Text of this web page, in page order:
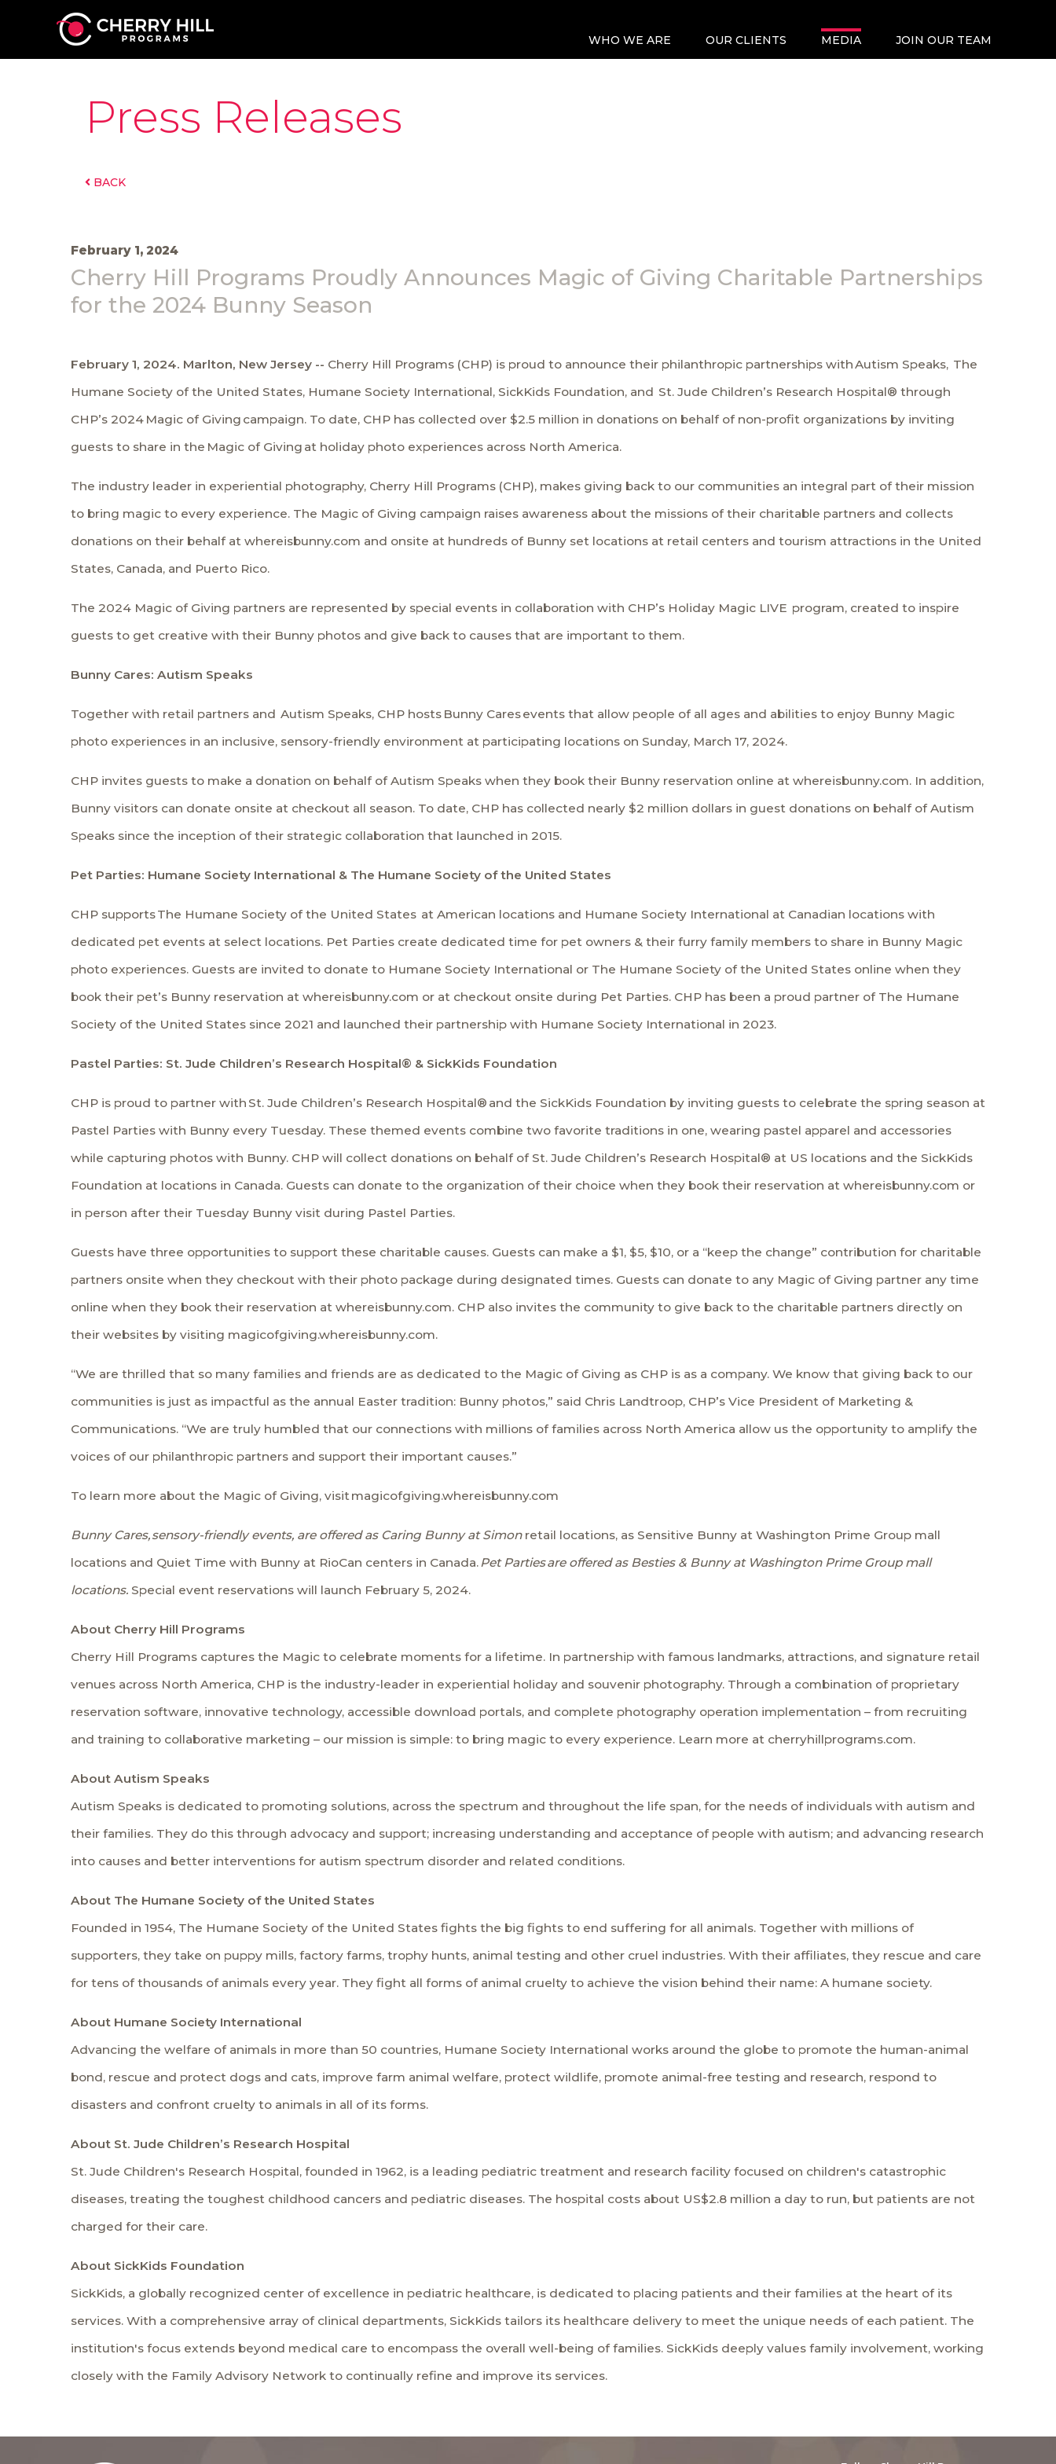
WHO WE ARE OUR CLIENTS MEDIA JOIN OUR TEAM
Press Releases
BACK
February 1, 2024
Cherry Hill Programs Proudly Announces Magic of Giving Charitable Partnerships
for the 2024 Bunny Season
February 1, 2024. Marlton, New Jersey -- Cherry Hill Programs (CHP) is proud to announce their philanthropic partnerships withAutism Speaks, The
Humane Society of the United States, Humane Society International, SickKids Foundation, and St. Jude Children’s Research Hospital® through
CHP’s 2024 Magic of Giving campaign. To date, CHP has collected over $2.5 million in donations on behalf of non-profit organizations by inviting
guests to share in the Magic of Giving at holiday photo experiences across North America.
The industry leader in experiential photography, Cherry Hill Programs (CHP), makes giving back to our communities an integral part of their mission
to bring magic to every experience. The Magic of Giving campaign raises awareness about the missions of their charitable partners and collects
donations on their behalf at whereisbunny.com and onsite at hundreds of Bunny set locations at retail centers and tourism attractions in the United
States, Canada, and Puerto Rico.
The 2024 Magic of Giving partners are represented by special events in collaboration with CHP’s Holiday Magic LIVE program, created to inspire
guests to get creative with their Bunny photos and give back to causes that are important to them.
Bunny Cares: Autism Speaks
Together with retail partners and Autism Speaks, CHP hosts Bunny Caresevents that allow people of all ages and abilities to enjoy Bunny Magic
photo experiences in an inclusive, sensory-friendly environment at participating locations on Sunday, March 17, 2024.
CHP invites guests to make a donation on behalf of Autism Speaks when they book their Bunny reservation online at whereisbunny.com. In addition,
Bunny visitors can donate onsite at checkout all season. To date, CHP has collected nearly $2 million dollars in guest donations on behalf of Autism
Speaks since the inception of their strategic collaboration that launched in 2015.
Pet Parties: Humane Society International & The Humane Society of the United States
CHP supportsThe Humane Society of the United States at American locations and Humane Society International at Canadian locations with
dedicated pet events at select locations. Pet Parties create dedicated time for pet owners & their furry family members to share in Bunny Magic
photo experiences. Guests are invited to donate to Humane Society International or The Humane Society of the United States online when they
book their pet’s Bunny reservation at whereisbunny.com or at checkout onsite during Pet Parties. CHP has been a proud partner of The Humane
Society of the United States since 2021 and launched their partnership with Humane Society International in 2023.
Pastel Parties: St. Jude Children’s Research Hospital® & SickKids Foundation
CHP is proud to partner with St. Jude Children’s Research Hospital® and the SickKids Foundation by inviting guests to celebrate the spring season at
Pastel Parties with Bunny every Tuesday. These themed events combine two favorite traditions in one, wearing pastel apparel and accessories
while capturing photos with Bunny. CHP will collect donations on behalf of St. Jude Children’s Research Hospital® at US locations and the SickKids
Foundation at locations in Canada. Guests can donate to the organization of their choice when they book their reservation at whereisbunny.com or
in person after their Tuesday Bunny visit during Pastel Parties.
Guests have three opportunities to support these charitable causes. Guests can make a $1, $5, $10, or a “keep the change” contribution for charitable
partners onsite when they checkout with their photo package during designated times. Guests can donate to any Magic of Giving partner any time
online when they book their reservation at whereisbunny.com. CHP also invites the community to give back to the charitable partners directly on
their websites by visiting magicofgiving.whereisbunny.com.
“We are thrilled that so many families and friends are as dedicated to the Magic of Giving as CHP is as a company. We know that giving back to our
communities is just as impactful as the annual Easter tradition: Bunny photos,” said Chris Landtroop, CHP’s Vice President of Marketing &
Communications. “We are truly humbled that our connections with millions of families across North America allow us the opportunity to amplify the
voices of our philanthropic partners and support their important causes.”
To learn more about the Magic of Giving, visitmagicofgiving.whereisbunny.com
Bunny Cares,sensory-friendly events, are offered as Caring Bunny at Simon retail locations, as Sensitive Bunny at Washington Prime Group mall
locations and Quiet Time with Bunny at RioCan centers in Canada.Pet Partiesare offered as Besties & Bunny at Washington Prime Group mall
locations. Special event reservations will launch February 5, 2024.
About Cherry Hill Programs
Cherry Hill Programs captures the Magic to celebrate moments for a lifetime. In partnership with famous landmarks, attractions, and signature retail
venues across North America, CHP is the industry-leader in experiential holiday and souvenir photography. Through a combination of proprietary
reservation software, innovative technology, accessible download portals, and complete photography operation implementation – from recruiting
and training to collaborative marketing – our mission is simple: to bring magic to every experience. Learn more at cherryhillprograms.com.
About Autism Speaks
Autism Speaks is dedicated to promoting solutions, across the spectrum and throughout the life span, for the needs of individuals with autism and
their families. They do this through advocacy and support; increasing understanding and acceptance of people with autism; and advancing research
into causes and better interventions for autism spectrum disorder and related conditions.
About The Humane Society of the United States
Founded in 1954, The Humane Society of the United States fights the big fights to end suffering for all animals. Together with millions of
supporters, they take on puppy mills, factory farms, trophy hunts, animal testing and other cruel industries. With their affiliates, they rescue and care
for tens of thousands of animals every year. They fight all forms of animal cruelty to achieve the vision behind their name: A humane society.
About Humane Society International
Advancing the welfare of animals in more than 50 countries, Humane Society International works around the globe to promote the human-animal
bond, rescue and protect dogs and cats, improve farm animal welfare, protect wildlife, promote animal-free testing and research, respond to
disasters and confront cruelty to animals in all of its forms.
About St. Jude Children’s Research Hospital
St. Jude Children's Research Hospital, founded in 1962, is a leading pediatric treatment and research facility focused on children's catastrophic
diseases, treating the toughest childhood cancers and pediatric diseases. The hospital costs about US$2.8 million a day to run, but patients are not
charged for their care.
About SickKids Foundation
SickKids, a globally recognized center of excellence in pediatric healthcare, is dedicated to placing patients and their families at the heart of its
services. With a comprehensive array of clinical departments, SickKids tailors its healthcare delivery to meet the unique needs of each patient. The
institution's focus extends beyond medical care to encompass the overall well-being of families. SickKids deeply values family involvement, working
closely with the Family Advisory Network to continually refine and improve its services.